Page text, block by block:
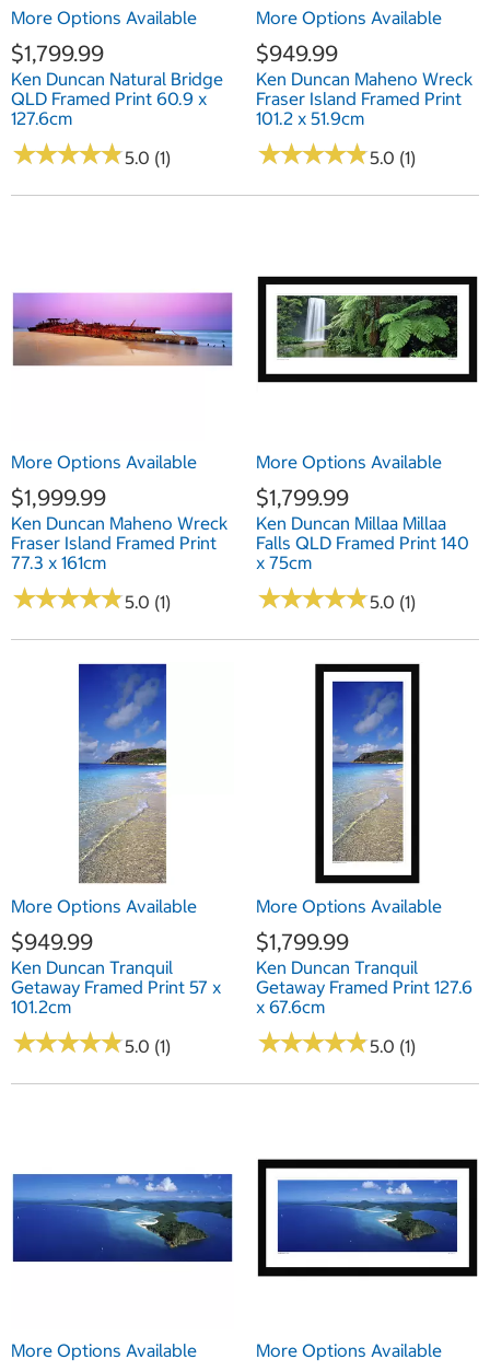
More Options Available
$1,799.99
Ken Duncan Natural Bridge
QLD Framed Print 60.9 x
127.6cm
★★★★★
★★★★★5.0 (1)
More Options Available
$949.99
Ken Duncan Maheno Wreck
Fraser Island Framed Print
101.2 x 51.9cm
★★★★★
★★★★★5.0 (1)
More Options Available
$1,999.99
Ken Duncan Maheno Wreck
Fraser Island Framed Print
77.3 x 161cm
★★★★★
★★★★★5.0 (1)
More Options Available
$1,799.99
Ken Duncan Millaa Millaa
Falls QLD Framed Print 140
x 75cm
★★★★★
★★★★★5.0 (1)
More Options Available
$949.99
Ken Duncan Tranquil
Getaway Framed Print 57 x
101.2cm
★★★★★
★★★★★5.0 (1)
More Options Available
$1,799.99
Ken Duncan Tranquil
Getaway Framed Print 127.6
x 67.6cm
★★★★★
★★★★★5.0 (1)
More Options Available More Options Available